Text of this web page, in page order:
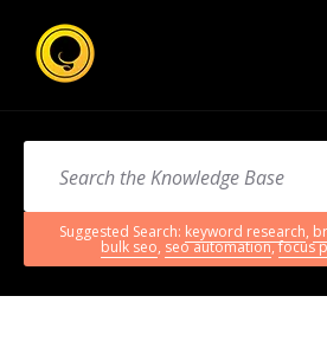
Suggested Search: keyword research,
bulk seo, seo automation,focus